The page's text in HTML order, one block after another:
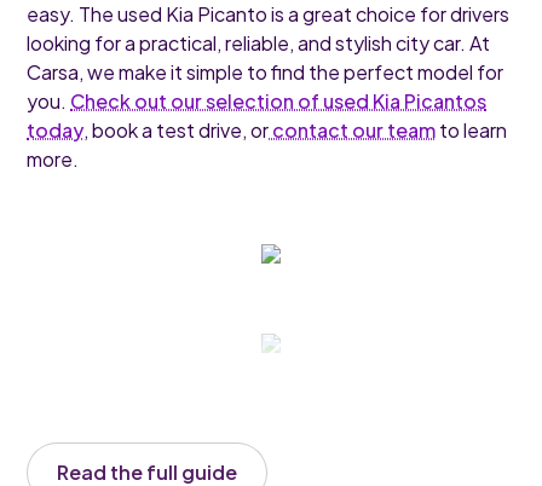
easy. The used Kia Picanto is a great choice for drivers
looking for a practical, reliable, and stylish city car. At
Carsa, we make it simple to find the perfect model for
you. Check out our selection of used Kia Picantos
today, book a test drive, orcontact our teamto learn
more.
Read the full guide